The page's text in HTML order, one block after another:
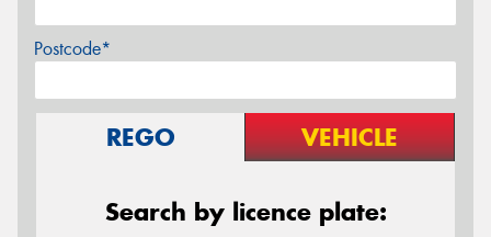
Postcode*
REGO VEHICLE
Search by licence plate: